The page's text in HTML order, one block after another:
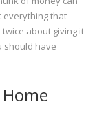
everything that
about giving it
should have